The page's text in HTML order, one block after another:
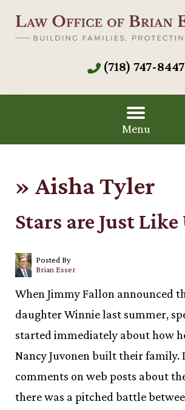
(718) 747-8447
Menu
» Aisha Tyler
Stars are Just Like
Posted By
Brian Esser
When Jimmy Fallon announced
daughter Winnie last summer,
started immediately about how
Nancy Juvonen built their family.
comments on web posts about
there was a pitched battle